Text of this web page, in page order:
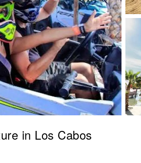
in Los Cabos